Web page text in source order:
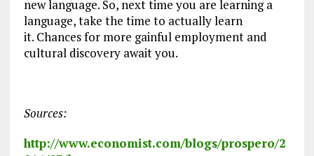
new language. So, next time you are learning a
language, take the time to actually learn
it. Chances for more gainful employment and
cultural discovery await you.
Sources:
http://www.economist.com/blogs/prospero/2